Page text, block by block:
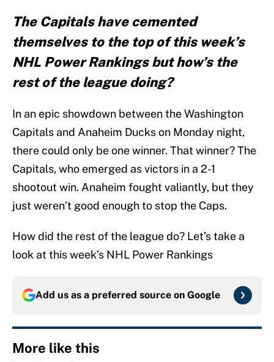
The Capitals have cemented
themselves to the top of this week’s
NHL Power Rankings but how’s the
rest of the league doing?
In an epic showdown between the Washington
Capitals and Anaheim Ducks on Monday night,
there could only be one winner. That winner? The
Capitals, who emerged as victors in a 2-1
shootout win. Anaheim fought valiantly, but they
just weren’t good enough to stop the Caps.
How did the rest of the league do? Let’s take a
look at this week’s NHL Power Rankings
Add us as a preferred source on Google
More like this